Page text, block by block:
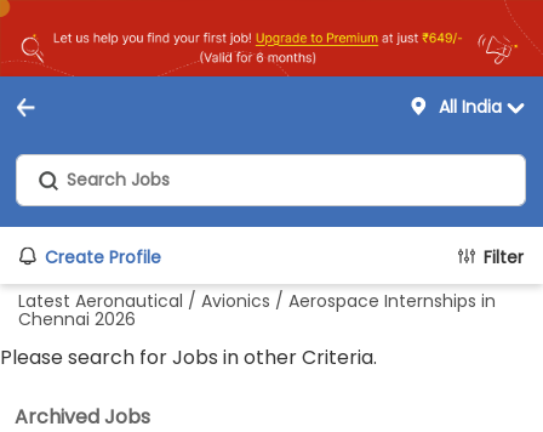
All India
Create Profile
Filter
Latest Aeronautical / Avionics / Aerospace Internships in
Chennai 2026
Please search for Jobs in other Criteria.
Archived Jobs